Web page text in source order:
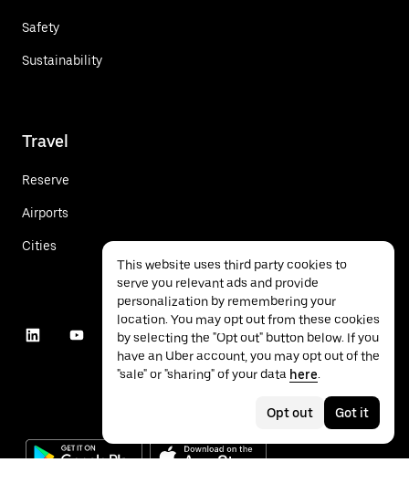
Safety
Sustainability
Travel
Reserve
Airports
Cities
This website uses third party cookies to
serve you relevant ads and provide
personalization by remembering your
location. You may opt out from these cookies
by selecting the "Opt out" button below. If you
have an Uber account, you may opt out of the
"sale" or "sharing" of your data here.
Opt out Got it